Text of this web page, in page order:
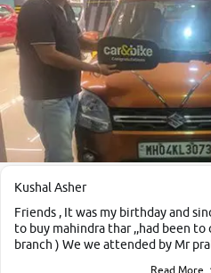
Kushal Asher
Friends , It was my birthday and
to buy mahindra thar ,,had been to
branch ) We we attended by Mr
Read More